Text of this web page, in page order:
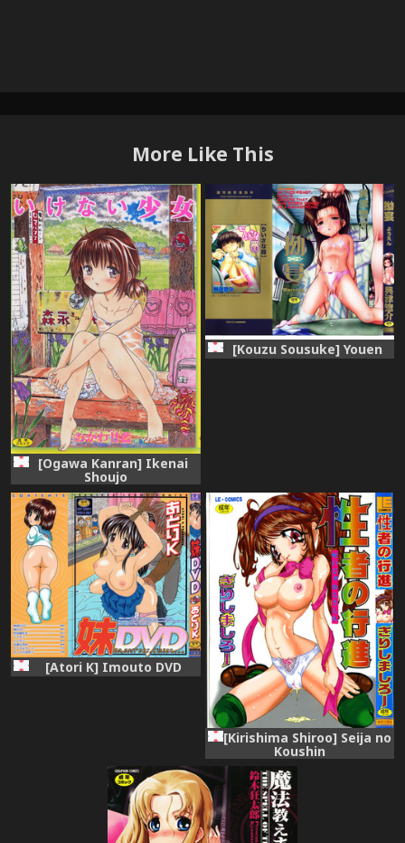
More Like This
[Ogawa Kanran] Ikenai
Shoujo
[Kouzu Sousuke] Youen
[Atori K] Imouto DVD
[Kirishima Shiroo] Seija no
Koushin